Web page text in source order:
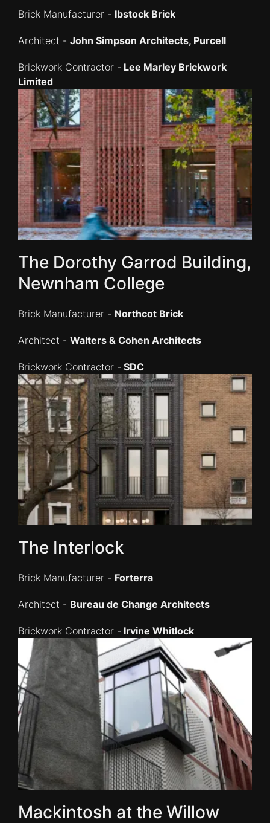
Brick Manufacturer - Ibstock Brick
Architect - John Simpson Architects, Purcell
Brickwork Contractor - Lee Marley Brickwork
Limited
The Dorothy Garrod Building,
Newnham College
Brick Manufacturer - Northcot Brick
Architect - Walters & Cohen Architects
Brickwork Contractor - SDC
The Interlock
Brick Manufacturer - Forterra
Architect - Bureau de Change Architects
Brickwork Contractor - Irvine Whitlock
Mackintosh at the Willow